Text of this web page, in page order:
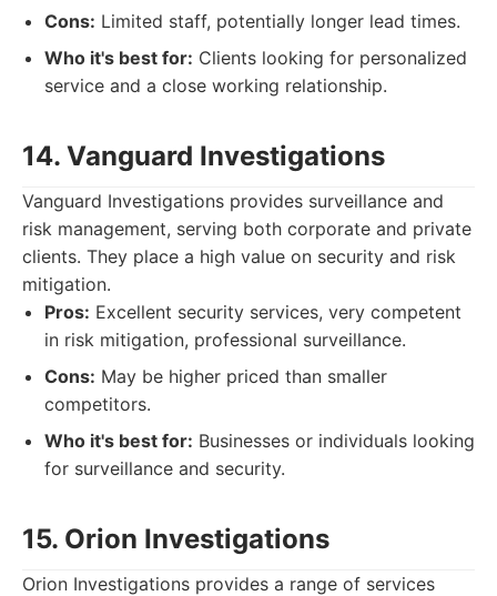
Cons: Limited staff, potentially longer lead times.
Who it's best for: Clients looking for personalized
service and a close working relationship.
14. Vanguard Investigations
Vanguard Investigations provides surveillance and
risk management, serving both corporate and private
clients. They place a high value on security and risk
mitigation.
Pros: Excellent security services, very competent
in risk mitigation, professional surveillance.
Cons: May be higher priced than smaller
competitors.
Who it's best for: Businesses or individuals looking
for surveillance and security.
15. Orion Investigations
Orion Investigations provides a range of services